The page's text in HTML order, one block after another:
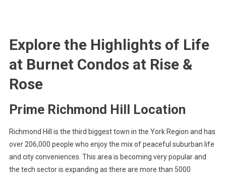
Explore the Highlights of Life
at Burnet Condos at Rise &
Rose
Prime Richmond Hill Location
Richmond Hill is the third biggest town in the York Region and has
over 206,000 people who enjoy the mix of peaceful suburban life
and city conveniences. This area is becoming very popular and
the tech sector is expanding as there are more than 5000